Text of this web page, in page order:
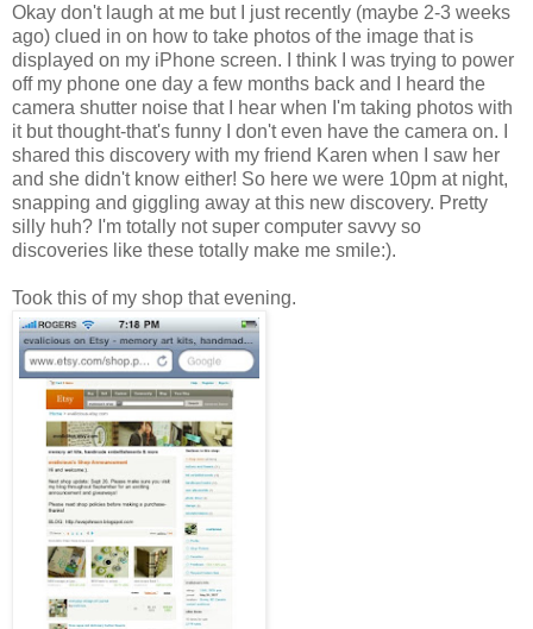
Okay don't laugh at me but I just recently (maybe 2-3 weeks
ago) clued in on how to take photos of the image that is
displayed on my iPhone screen. I think I was trying to power
off my phone one day a few months back and I heard the
camera shutter noise that I hear when I'm taking photos with
it but thought-that's funny I don't even have the camera on. I
shared this discovery with my friend Karen when I saw her
and she didn't know either! So here we were 10pm at night,
snapping and giggling away at this new discovery. Pretty
silly huh? I'm totally not super computer savvy so
discoveries like these totally make me smile:).
Took this of my shop that evening.